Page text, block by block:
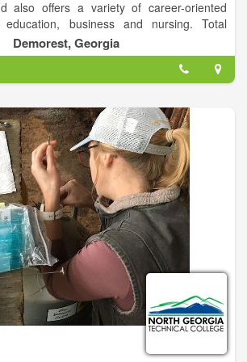
also offers a variety of career-oriented
education, business and nursing. Total
2,600 students on campuses in
Ga.
is a traditional residential campus
County, and the Athens campus is
students and is located near
Both campuses offer a variety of
graduate programs, including education
and an education doctoral program.
Demorest, Georgia